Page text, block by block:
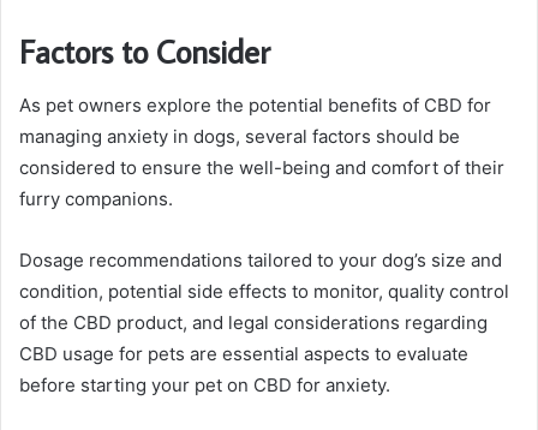
Factors to Consider
As pet owners explore the potential benefits of CBD for
managing anxiety in dogs, several factors should be
considered to ensure the well-being and comfort of their
furry companions.
Dosage recommendations tailored to your dog’s size and
condition, potential side effects to monitor, quality control
of the CBD product, and legal considerations regarding
CBD usage for pets are essential aspects to evaluate
before starting your pet on CBD for anxiety.